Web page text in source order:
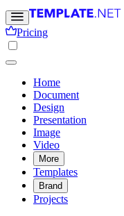
Pricing
Home
Document
Design
Presentation
Image
Video
More
Templates
Brand
Projects